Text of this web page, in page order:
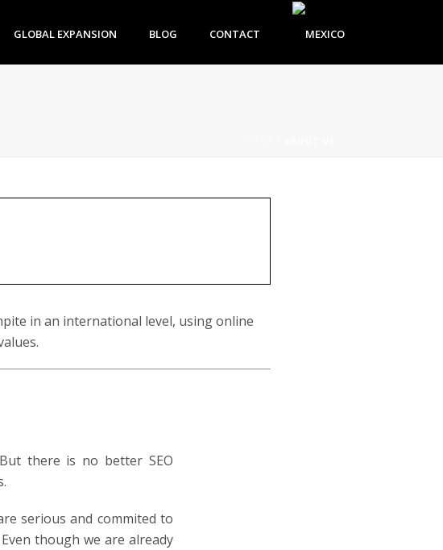
GLOBAL EXPANSION BLOG CONTACT
in an international level, using online
there is no better SEO
serious and commited to
though we are already